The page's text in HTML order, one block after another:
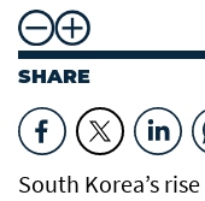
SHARE
South Korea’s